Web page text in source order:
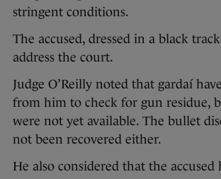
stringent conditions.
The accused, dressed in a black
address the court.
Judge O’Reilly noted that gardaí
from him to check for gun residue,
were not yet available. The bullet
not been recovered either.
He also considered that the accused